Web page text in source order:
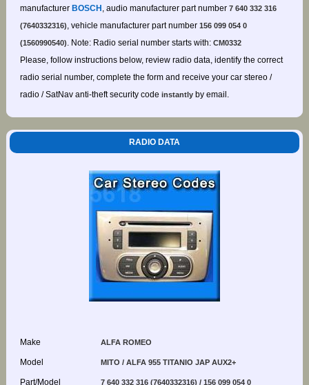
manufacturer BOSCH , audio manufacturer part number 7 640 332 316
(7640332316), vehicle manufacturer part number 156 099 054 0
(1560990540). Note: Radio serial number starts with: CM0332
Please, follow instructions below, review radio data, identify the correct
radio serial number, complete the form and receive your car stereo /
radio / SatNav anti-theft security code instantlyby email.
RADIO DATA
Make ALFA ROMEO
Model MITO / ALFA 955 TITANIO JAP AUX2+
Part/Model 7 640 332 316 (7640332316) / 156 099 054 0